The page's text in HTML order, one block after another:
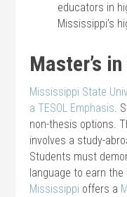
educators in
Mississippi’s
Master’s
Mississippi State
a TESOL Emphasis.
non-thesis options.
involves a study-
Students must
language to earn the
Mississippi offers a